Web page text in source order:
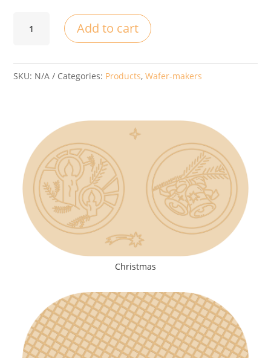
Artist
Embroidery
Add to cart
SKU: N/A Categories: Products, Wafer-makers
Christmas